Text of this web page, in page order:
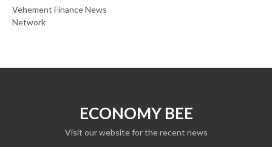
Vehement Finance News
Network
ECONOMY BEE
Visit our website for the recent news